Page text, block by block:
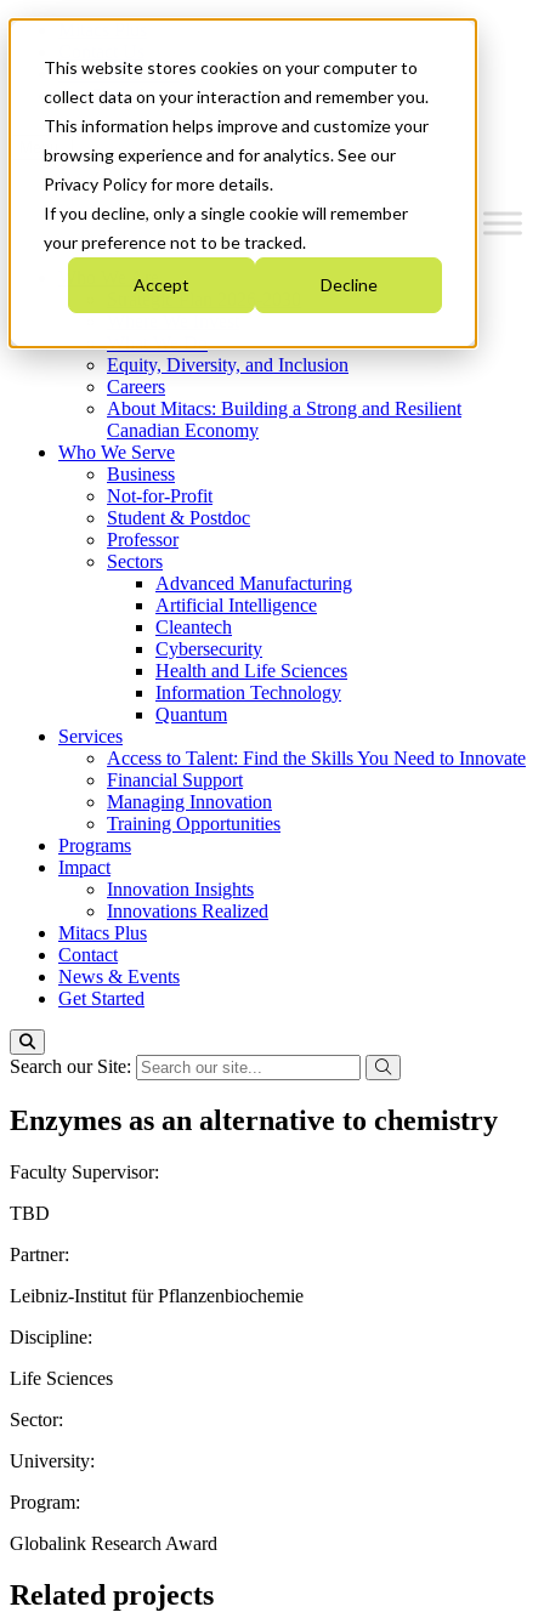
This website stores cookies on your computer to
collect data on your interaction and remember you.
This information helps improve and customize your
browsing experience and for analytics. See our
Privacy Policy for more details.
If you decline, only a single cookie will remember
your preference not to be tracked.
Accept Decline
News & Events
Get Started
Menu
Who We Are
Strategic Plan 2026-2030
What We Do
Equity, Diversity, and Inclusion
Careers
About Mitacs: Building a Strong and Resilient
Canadian Economy
Who We Serve
Business
Not-for-Profit
Student & Postdoc
Professor
Sectors
Advanced Manufacturing
Artificial Intelligence
Cleantech
Cybersecurity
Health and Life Sciences
Information Technology
Quantum
Services
Access to Talent: Find the Skills You Need to Innovate
Financial Support
Managing Innovation
Training Opportunities
Programs
Impact
Innovation Insights
Innovations Realized
Mitacs Plus
Contact
News & Events
Get Started
Search our Site:
Enzymes as an alternative to chemistry
Faculty Supervisor:
TBD
Partner:
Leibniz-Institut für Pflanzenbiochemie
Discipline:
Life Sciences
Sector:
University:
Program:
Globalink Research Award
Related projects